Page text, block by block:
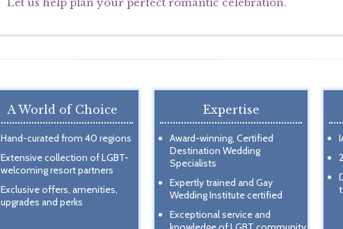
A World of Choice
Hand-curated from 40 regions
Extensive collection of LGBT-
welcoming resort partners
Exclusive offers, amenities,
upgrades and perks
Expertise
Award-winning, Certified
Destination Wedding
Specialists
Expertly trained and Gay
Wedding Institute certified
Exceptional service and